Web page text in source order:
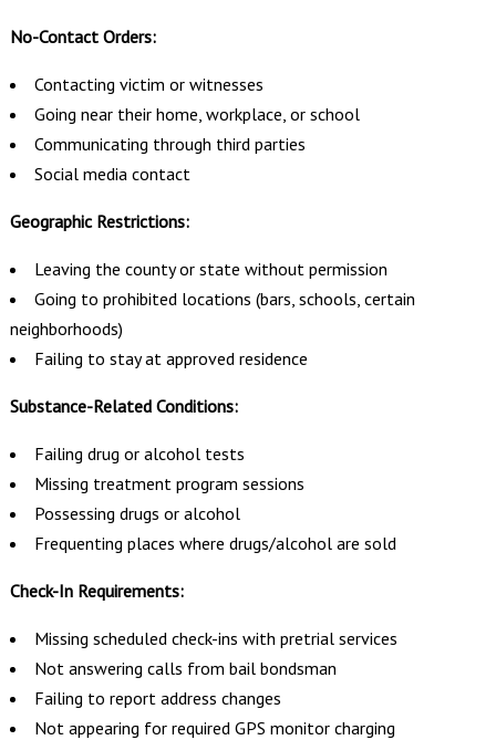
No-Contact Orders:
Contacting victim or witnesses
Going near their home, workplace, or school
Communicating through third parties
Social media contact
Geographic Restrictions:
Leaving the county or state without permission
Going to prohibited locations (bars, schools, certain
neighborhoods)
Failing to stay at approved residence
Substance-Related Conditions:
Failing drug or alcohol tests
Missing treatment program sessions
Possessing drugs or alcohol
Frequenting places where drugs/alcohol are sold
Check-In Requirements:
Missing scheduled check-ins with pretrial services
Not answering calls from bail bondsman
Failing to report address changes
Not appearing for required GPS monitor charging